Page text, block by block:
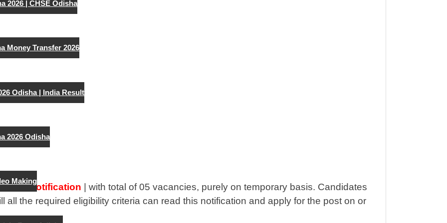
2026 | CHSE Odisha
Money Transfer 2026
Odisha | India Result
2026 Odisha
Making
Job Notification
| with total of 05 vacancies, purely on temporary basis. Candidates
all the required eligibility criteria can read this notification and apply for the post on or